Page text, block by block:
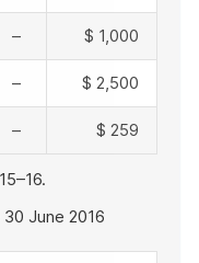
– $ 1,000
– $ 2,500
– $ 259
June 2016